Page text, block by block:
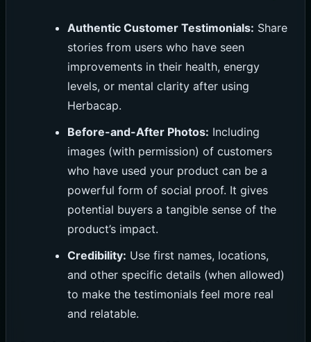
Authentic Customer Testimonials: Share
stories from users who have seen
improvements in their health, energy
levels, or mental clarity after using
Herbacap.
Before-and-After Photos: Including
images (with permission) of customers
who have used your product can be a
powerful form of social proof. It gives
potential buyers a tangible sense of the
product’s impact.
Credibility: Use first names, locations,
and other specific details (when allowed)
to make the testimonials feel more real
and relatable.